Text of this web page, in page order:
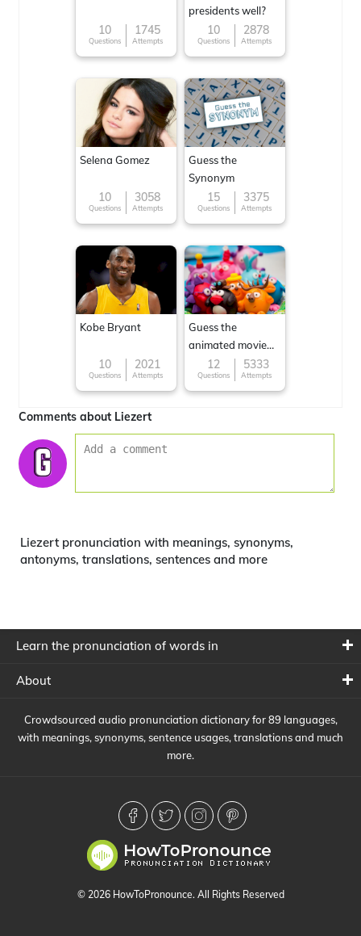
10
Questions
1745
Attempts
presidents well?
10
Questions
2878
Attempts
Selena Gomez
10
Questions
3058
Attempts
Guess the
Synonym
15
Questions
3375
Attempts
Kobe Bryant
10
Questions
2021
Attempts
Guess the
animated movie
character
12
Questions
5333
Attempts
Comments about Liezert
Liezert pronunciation with meanings, synonyms,
antonyms, translations, sentences and more
Learn the pronunciation of words in
About
Crowdsourced audio pronunciation dictionary for 89 languages,
with meanings, synonyms, sentence usages, translations and much
more.
© 2026 HowToPronounce. All Rights Reserved